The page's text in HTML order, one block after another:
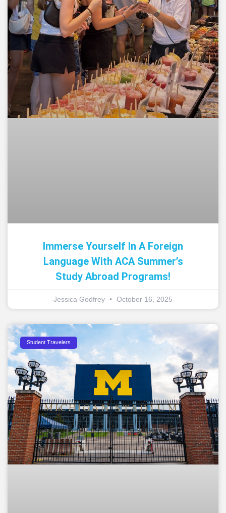
Immerse Yourself In A Foreign
Language With ACA Summer’s
Study Abroad Programs!
Jessica Godfrey October 16, 2025
Student Travelers